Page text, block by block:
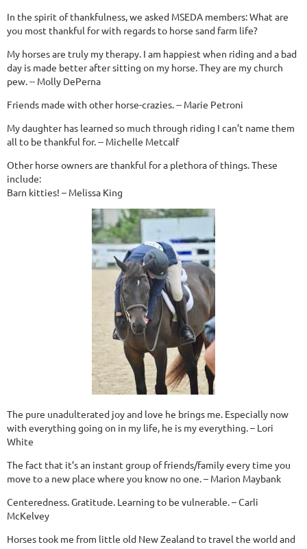
In the spirit of thankfulness, we asked MSEDA members: What are
you most thankful for with regards to horse sand farm life?
My horses are truly my therapy. I am happiest when riding and a bad
day is made better after sitting on my horse. They are my church
pew. -- Molly DePerna
Friends made with other horse-crazies. -- Marie Petroni
My daughter has learned so much through riding I can’t name them
all to be thankful for. -- Michelle Metcalf
Other horse owners are thankful for a plethora of things. These
include:
Barn kitties! – Melissa King
The pure unadulterated joy and love he brings me. Especially now
with everything going on in my life, he is my everything. – Lori
White
The fact that it’s an instant group of friends/family every time you
move to a new place where you know no one. – Marion Maybank
Centeredness. Gratitude. Learning to be vulnerable. – Carli
McKelvey
Horses took me from little old New Zealand to travel the world and